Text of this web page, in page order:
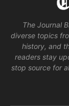
The Journal
diverse topics
history, and
readers stay
stop source for